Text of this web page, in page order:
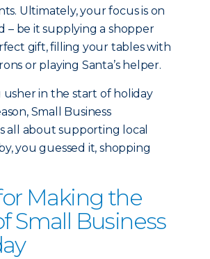
Ultimately, your focus is on
– be it supplying a shopper
gift, filling your tables with
or playing Santa’s helper.
usher in the start of holiday
Small Business
all about supporting local
you guessed it, shopping
Making the
Small Business